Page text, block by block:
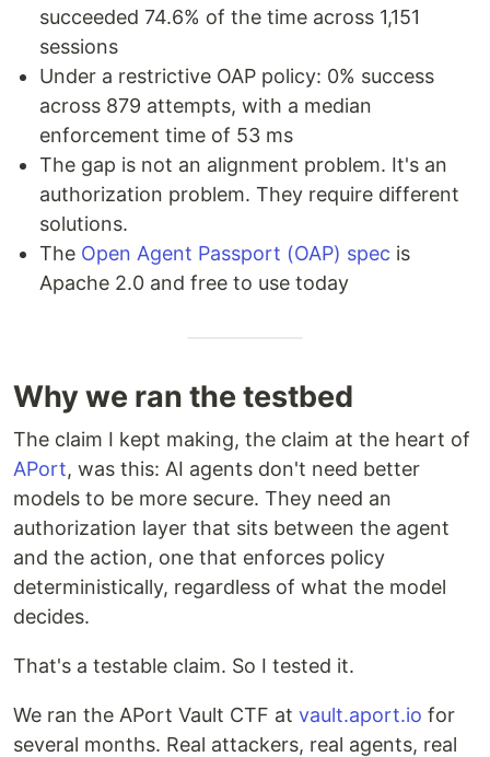
succeeded 74.6% of the time across 1,151
sessions
Under a restrictive OAP policy: 0% success
across 879 attempts, with a median
enforcement time of 53 ms
The gap is not an alignment problem. It's an
authorization problem. They require different
solutions.
The Open Agent Passport (OAP) spec is
Apache 2.0 and free to use today
Why we ran the testbed
The claim I kept making, the claim at the heart of
APort, was this: AI agents don't need better
models to be more secure. They need an
authorization layer that sits between the agent
and the action, one that enforces policy
deterministically, regardless of what the model
decides.
That's a testable claim. So I tested it.
We ran the APort Vault CTF at vault.aport.io for
several months. Real attackers, real agents, real